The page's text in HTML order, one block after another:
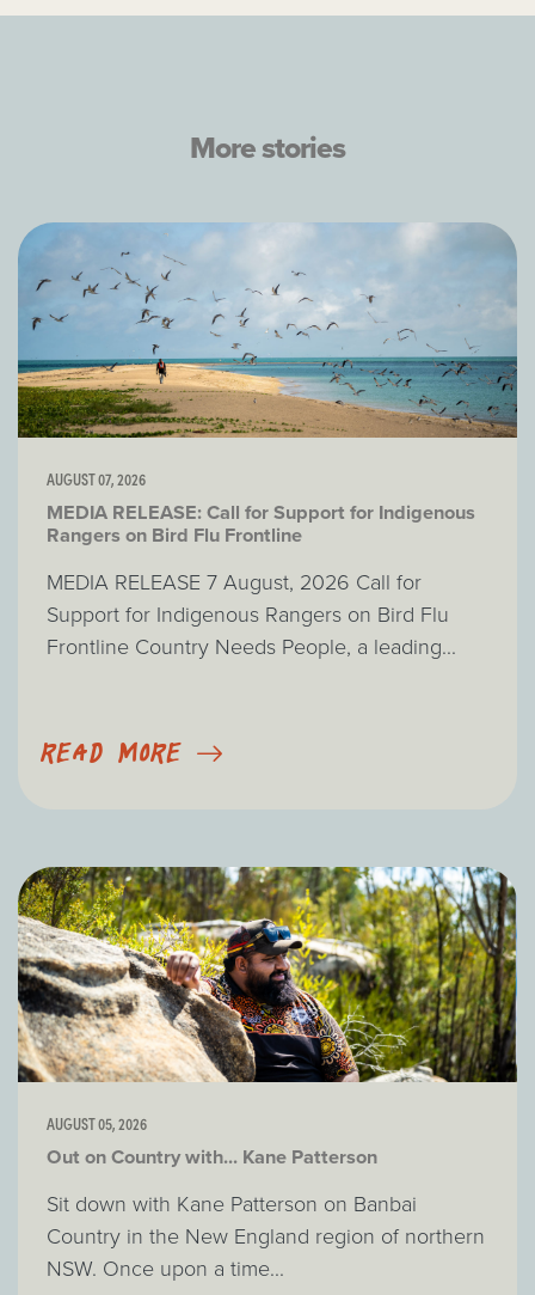
More stories
AUGUST 07, 2026
MEDIA RELEASE: Call for Support for Indigenous
Rangers on Bird Flu Frontline
MEDIA RELEASE 7 August, 2026 Call for
Support for Indigenous Rangers on Bird Flu
Frontline Country Needs People, a leading...
READ MORE
AUGUST 05, 2026
Out on Country with... Kane Patterson
Sit down with Kane Patterson on Banbai
Country in the New England region of northern
NSW. Once upon a time...